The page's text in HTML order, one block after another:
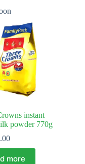
instant
powder 770g
more